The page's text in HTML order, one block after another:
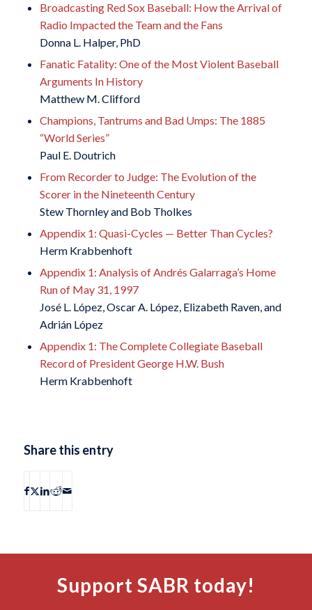
Broadcasting Red Sox Baseball: How the Arrival of
Radio Impacted the Team and the Fans
Donna L. Halper, PhD
Fanatic Fatality: One of the Most Violent Baseball
Arguments In History
Matthew M. Clifford
Champions, Tantrums and Bad Umps: The 1885
“World Series”
Paul E. Doutrich
From Recorder to Judge: The Evolution of the
Scorer in the Nineteenth Century
Stew Thornley and Bob Tholkes
Appendix 1: Quasi-Cycles — Better Than Cycles?
Herm Krabbenhoft
Appendix 1: Analysis of Andrés Galarraga’s Home
Run of May 31, 1997
José L. López, Oscar A. López, Elizabeth Raven, and
Adrián López
Appendix 1: The Complete Collegiate Baseball
Record of President George H.W. Bush
Herm Krabbenhoft
Share this entry
Support SABR today!